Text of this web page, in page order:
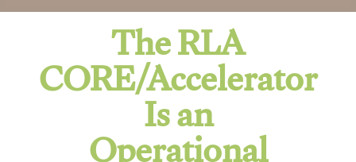
The RLA
CORE/Accelerator
Is an